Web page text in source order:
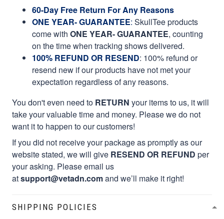
60-Day Free Return For Any Reasons
ONE YEAR- GUARANTEE: SkullTee products
come with ONE YEAR- GUARANTEE, counting
on the time when tracking shows delivered.
100% REFUND OR RESEND: 100% refund or
resend new if our products have not met your
expectation regardless of any reasons.
You don't even need to RETURN your items to us, it will
take your valuable time and money. Please we do not
want it to happen to our customers!
If you did not receive your package as promptly as our
website stated, we will give RESEND OR REFUND per
your asking. Please email us
atsupport@vetadn.comand we’ll make it right!
SHIPPING POLICIES